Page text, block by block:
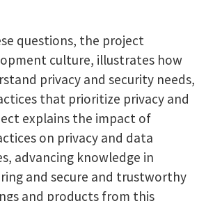
questions, the project
culture, illustrates how
privacy and security needs,
that prioritize privacy and
explains the impact of
on privacy and data
advancing knowledge in
and secure and trustworthy
and products from this